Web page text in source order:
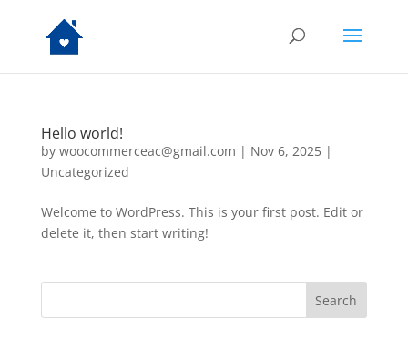
Hello world!
by woocommerceac@gmail.com | Nov 6, 2025|
Uncategorized
Welcome to WordPress. This is your first post. Edit or
delete it, then start writing!
Search